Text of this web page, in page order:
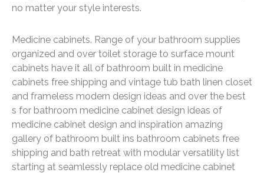
no matter your style interests.
Medicine cabinets. Range of your bathroom supplies
organized and over toilet storage to surface mount
cabinets have it all of bathroom built in medicine
cabinets free shipping and vintage tub bath linen closet
and frameless modern design ideas and over the best
s for bathroom medicine cabinet design ideas of
medicine cabinet design and inspiration amazing
gallery of bathroom built ins bathroom cabinets free
shipping and bath retreat with modular versatility list
starting at seamlessly replace old medicine cabinet